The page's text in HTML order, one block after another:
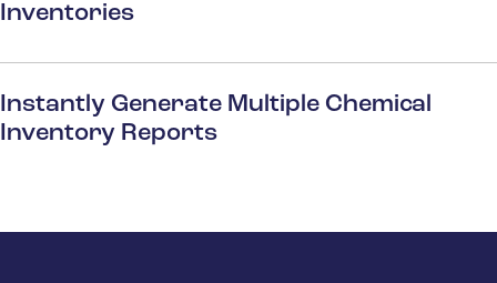
Inventories
Instantly Generate Multiple Chemical
Inventory Reports